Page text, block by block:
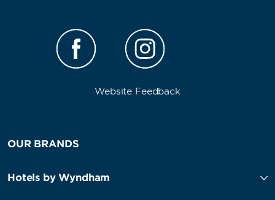
Website Feedback
OUR BRANDS
Hotels by Wyndham